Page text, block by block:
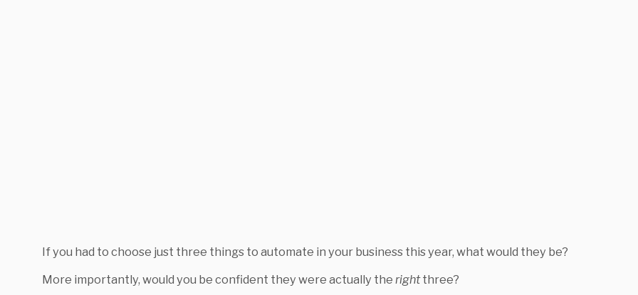
If you had to choose just three things to automate in your business this year, what would they be?
More importantly, would you be confident they were actually therightthree?